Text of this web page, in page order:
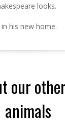
looks.
his new home.
our
animals